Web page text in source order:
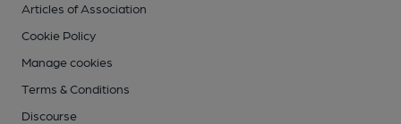
Articles of Association
Cookie Policy
Manage cookies
Terms & Conditions
Discourse